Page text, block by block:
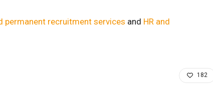
permanent recruitment services and HR and
182